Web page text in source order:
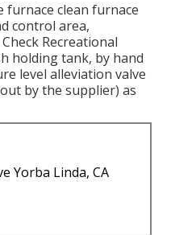
furnace clean furnace
control area,
Recreational
holding tank, by hand
level alleviation valve
by the supplier) as
Yorba Linda, CA